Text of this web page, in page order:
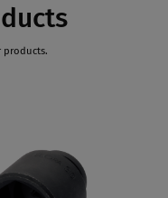
products.